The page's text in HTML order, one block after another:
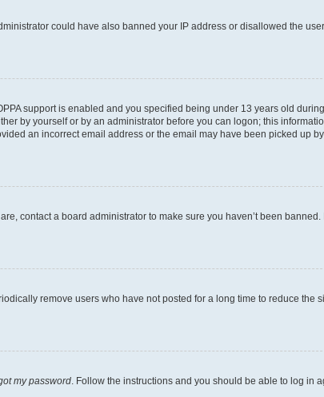
could have also banned your IP address or disallowed the
support is enabled and you specified being under 13 years old
by yourself or by an administrator before you can logon; this
an incorrect email address or the email may have been picked up
contact a board administrator to make sure you haven’t been
remove users who have not posted for a long time to reduce the
my password. Follow the instructions and you should be able to log in